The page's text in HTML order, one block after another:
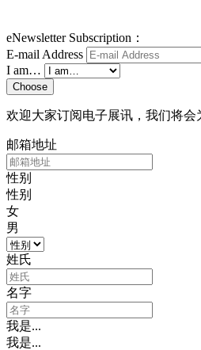
eNewsletter Subscription：
E-mail Address
I am…
Choose
欢迎大家订阅电子展讯，我们将会
邮箱地址
性别
性别
女
男
姓氏
名字
我是...
我是...